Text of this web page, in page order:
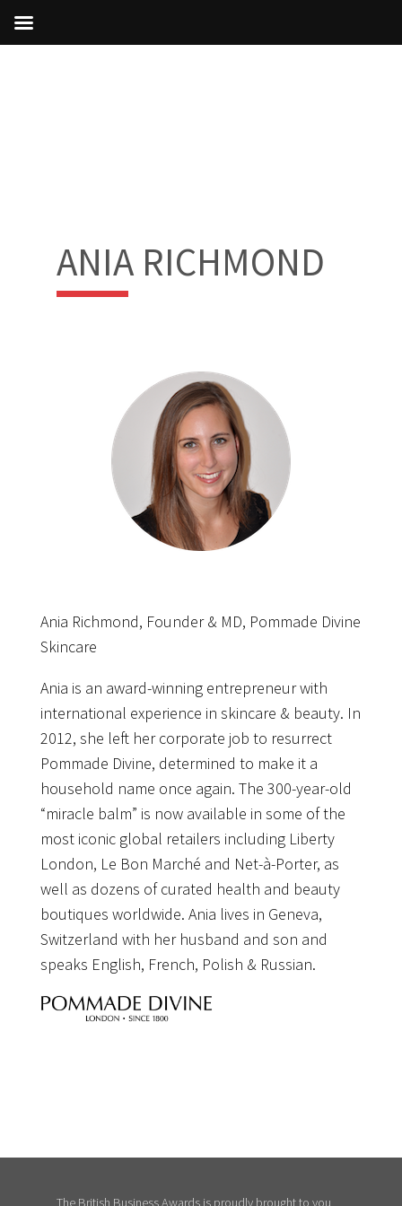
ANIA RICHMOND
Ania Richmond, Founder & MD, Pommade Divine
Skincare
Ania is an award-winning entrepreneur with
international experience in skincare & beauty. In
2012, she left her corporate job to resurrect
Pommade Divine, determined to make it a
household name once again. The 300-year-old
“miracle balm” is now available in some of the
most iconic global retailers including Liberty
London, Le Bon Marché and Net-à-Porter, as
well as dozens of curated health and beauty
boutiques worldwide. Ania lives in Geneva,
Switzerland with her husband and son and
speaks English, French, Polish & Russian.
The British Business Awards is proudly brought to you